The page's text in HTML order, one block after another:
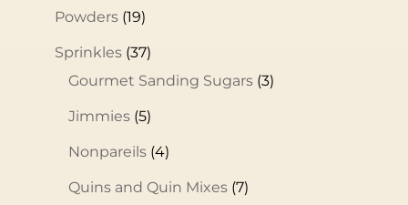
Powders (19)
Sprinkles (37)
Gourmet Sanding Sugars (3)
Jimmies (5)
Nonpareils (4)
Quins and Quin Mixes (7)